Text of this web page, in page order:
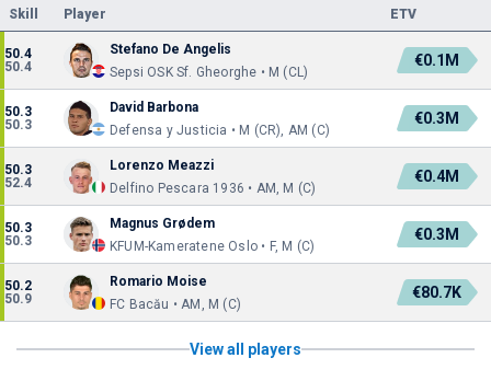
Skill Player ETV
50.4
50.4
Stefano De Angelis
Sepsi OSK Sf. Gheorghe • M (CL)
€0.1M
50.3
50.3
David Barbona
Defensa y Justicia • M (CR), AM (C)
€0.3M
50.3
52.4
Lorenzo Meazzi
Delfino Pescara 1936 • AM, M (C)
€0.4M
50.3
50.3
Magnus Grødem
KFUM-Kameratene Oslo • F, M (C)
€0.3M
50.2
50.9
Romario Moise
FC Bacău • AM, M (C)
€80.7K
View all players